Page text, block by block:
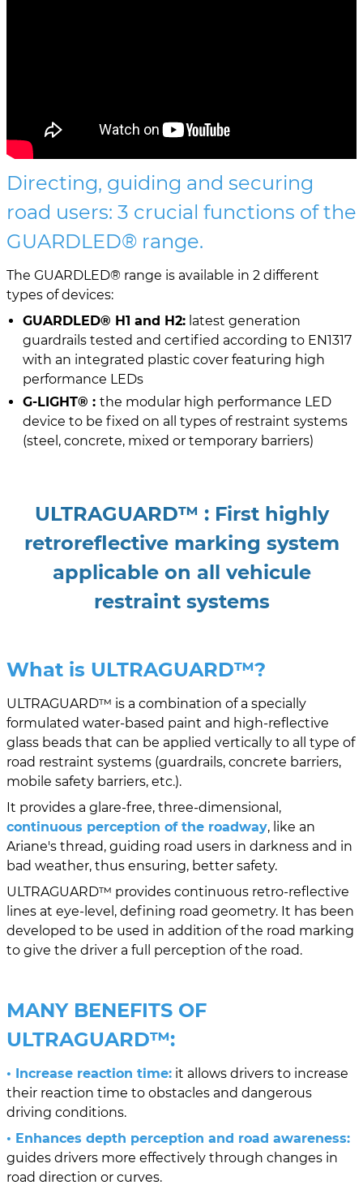
Directing, guiding and securing
road users: 3 crucial functions of the
GUARDLED® range.
The GUARDLED® range is available in 2 different
types of devices:
GUARDLED® H1 and H2: latest generation
guardrails tested and certified according to EN1317
with an integrated plastic cover featuring high
performance LEDs
G-LIGHT® : the modular high performance LED
device to be fixed on all types of restraint systems
(steel, concrete, mixed or temporary barriers)
ULTRAGUARD™ : First highly
retroreflective marking system
applicable on all vehicule
restraint systems
What is ULTRAGUARD™?
ULTRAGUARD™ is a combination of a specially
formulated water-based paint and high-reflective
glass beads that can be applied vertically to all type of
road restraint systems (guardrails, concrete barriers,
mobile safety barriers, etc.).
It provides a glare-free, three-dimensional,
continuous perception of the roadway, like an
Ariane's thread, guiding road users in darkness and in
bad weather, thus ensuring, better safety.
ULTRAGUARD™ provides continuous retro-reflective
lines at eye-level, defining road geometry. It has been
developed to be used in addition of the road marking
to give the driver a full perception of the road.
MANY BENEFITS OF
ULTRAGUARD™:
• Increase reaction time: it allows drivers to increase
their reaction time to obstacles and dangerous
driving conditions.
• Enhances depth perception and road awareness:
guides drivers more effectively through changes in
road direction or curves.